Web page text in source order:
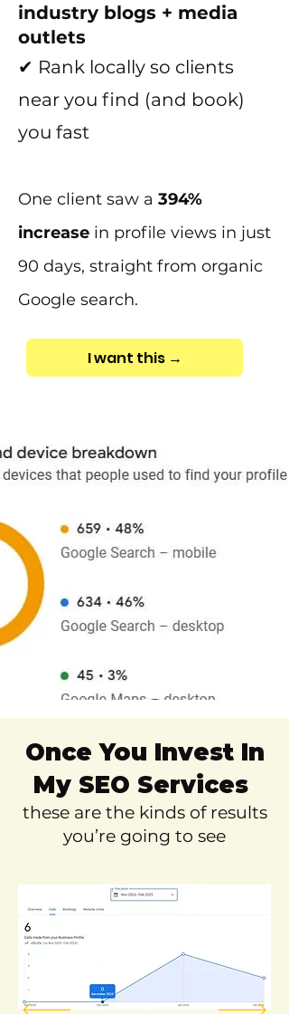
industry blogs + media
outlets
✔ Rank locally so clients
near you find (and book)
you fast
One client saw a 394%
increase in profile views in just
90 days, straight from organic
Google search.
I want this →
Once You Invest In
My SEO Services
these are the kinds of results
you’re going to see